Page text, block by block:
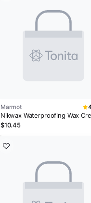
Marmot
Nikwax Waterproofing Wax
$10.45